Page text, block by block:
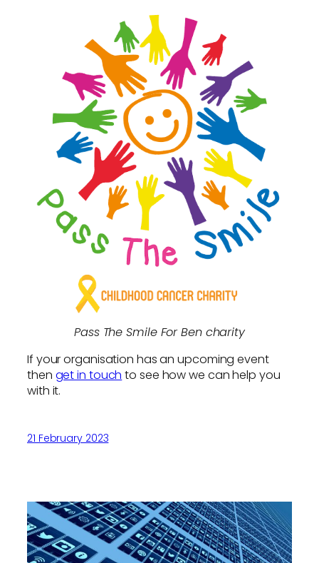
Pass The Smile For Ben charity
If your organisation has an upcoming event
then get in touch to see how we can help you
with it.
21 February 2023